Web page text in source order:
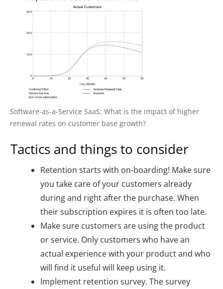
Software-as-a-Service SaaS: What is the impact of higher
renewal rates on customer base growth?
Tactics and things to consider
Retention starts with on-boarding! Make sure
you take care of your customers already
during and right after the purchase. When
their subscription expires it is often too late.
Make sure customers are using the product
or service. Only customers who have an
actual experience with your product and who
will find it useful will keep using it.
Implement retention survey. The survey